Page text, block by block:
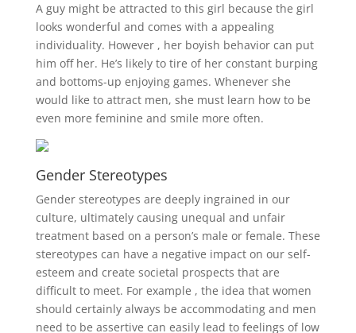
A guy might be attracted to this girl because the girl
looks wonderful and comes with a appealing
individuality. However , her boyish behavior can put
him off her. He’s likely to tire of her constant burping
and bottoms-up enjoying games. Whenever she
would like to attract men, she must learn how to be
even more feminine and smile more often.
Gender Stereotypes
Gender stereotypes are deeply ingrained in our
culture, ultimately causing unequal and unfair
treatment based on a person’s male or female. These
stereotypes can have a negative impact on our self-
esteem and create societal prospects that are
difficult to meet. For example , the idea that women
should certainly always be accommodating and men
need to be assertive can easily lead to feelings of low